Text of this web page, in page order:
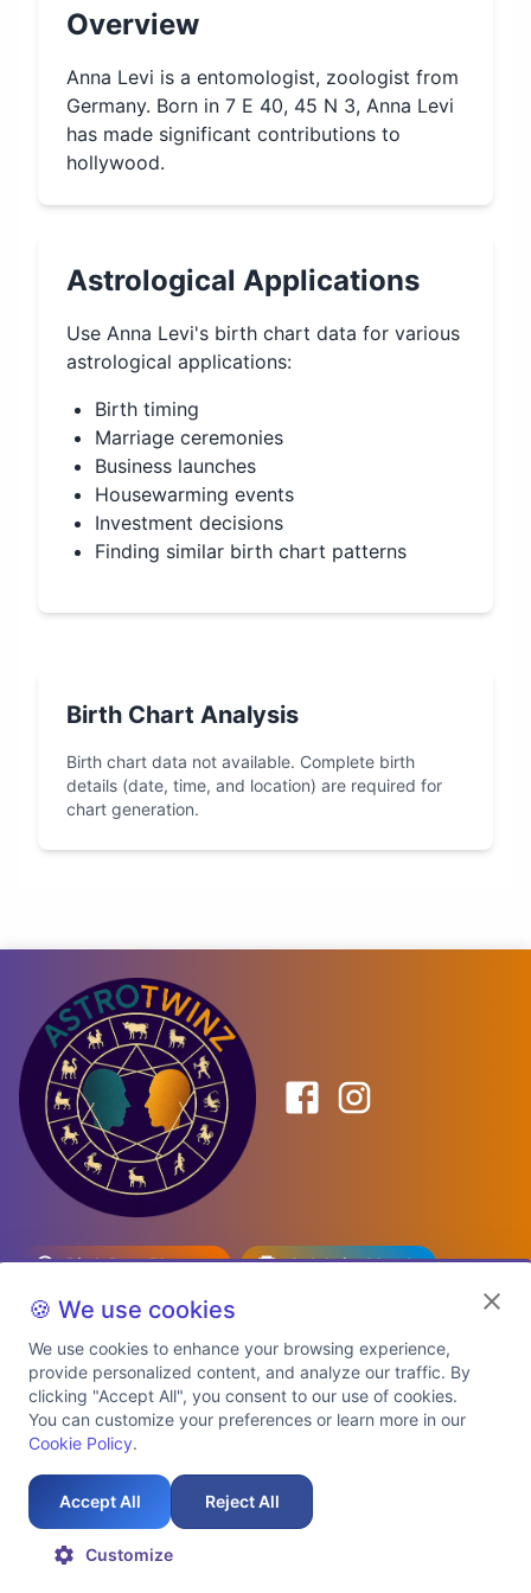
Overview
Anna Levi is a entomologist, zoologist from
Germany. Born in 7 E 40, 45 N 3, Anna Levi
has made significant contributions to
hollywood.
Astrological Applications
Use Anna Levi's birth chart data for various
astrological applications:
Birth timing
Marriage ceremonies
Business launches
Housewarming events
Investment decisions
Finding similar birth chart patterns
Birth Chart Analysis
Birth chart data not available. Complete birth
details (date, time, and location) are required for
chart generation.
Birth Date Planner
Celebrity Match
Predictions
Explore Premium Plans
Refund Policy
Contact Us
Auspicious Birth Dates 2026 & 2027
🍪 We use cookies
We use cookies to enhance your browsing experience,
provide personalized content, and analyze our traffic. By
clicking "Accept All", you consent to our use of cookies.
You can customize your preferences or learn more in our
Cookie Policy.
Accept All Reject All
Customize